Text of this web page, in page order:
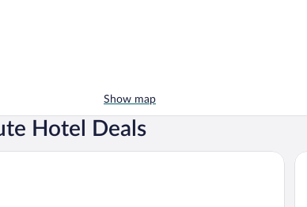
Show map
Hotel Deals
Alcione